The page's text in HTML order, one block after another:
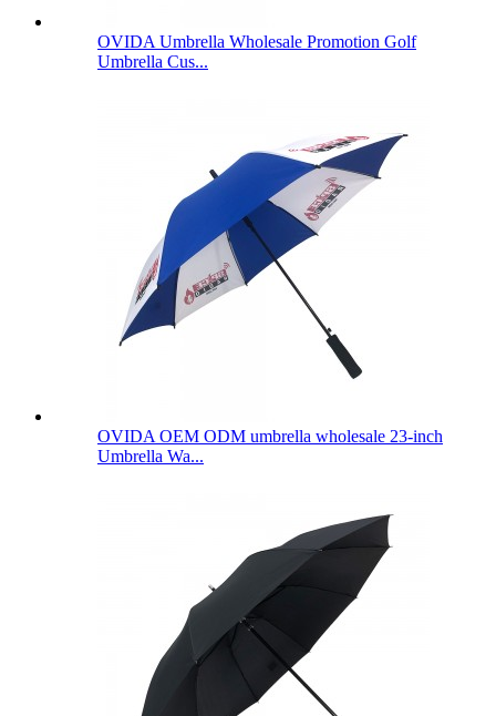
OVIDA Umbrella Wholesale Promotion Golf
Umbrella Cus...
OVIDA OEM ODM umbrella wholesale 23-inch
Umbrella Wa...